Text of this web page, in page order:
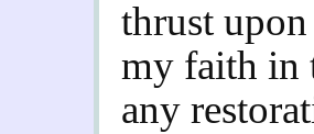
thrust
my faith in
any